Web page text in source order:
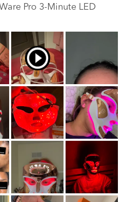
Pro 3-Minute LED